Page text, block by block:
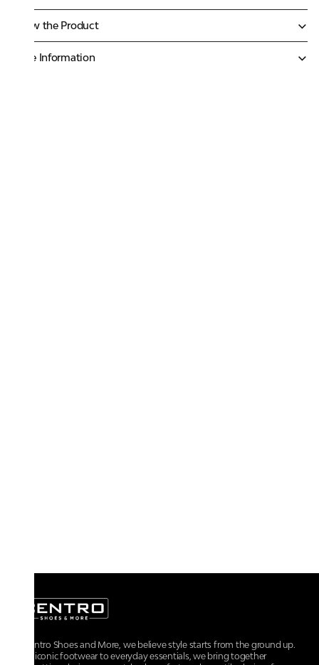
Know the Product
More Information
At Centro Shoes and More, we believe style starts from the ground up.
From iconic footwear to everyday essentials, we bring together